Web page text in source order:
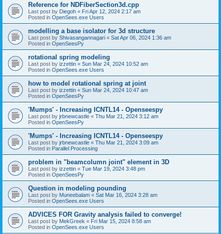
Reference for NDFiberSection3d.cpp
Last post by Diegoh « Fri Apr 12, 2024 2:17 am
Posted in OpenSees.exe Users
modelling a base isolator for 3d structure
Last post by Shivasangannagari « Sat Apr 06, 2024 1:36 am
Posted in OpenSeesPy
rotational spring modeling
Last post by izzettin « Sun Mar 24, 2024 10:52 am
Posted in OpenSees.exe Users
how to model rotational spring at joint
Last post by izzettin « Sun Mar 24, 2024 10:47 am
Posted in OpenSeesPy
'Mumps' - Increasing ICNTL14 - Openseespy
Last post by jrbnewcastle « Thu Mar 21, 2024 3:12 am
Posted in OpenSeesPy
'Mumps' - Increasing ICNTL14 - Openseespy
Last post by jrbnewcastle « Thu Mar 21, 2024 3:09 am
Posted in Parallel Processing
problem in "beamcolumn joint" element in 3D
Last post by izzettin « Tue Mar 19, 2024 3:48 pm
Posted in OpenSeesPy
Question in modeling pounding
Last post by Muneebalam « Sat Mar 16, 2024 3:28 am
Posted in OpenSees.exe Users
ADVICES FOR Gravity analysis failed to converge!
Last post by MekGreek « Fri Mar 15, 2024 8:58 am
Posted in OpenSees.exe Users